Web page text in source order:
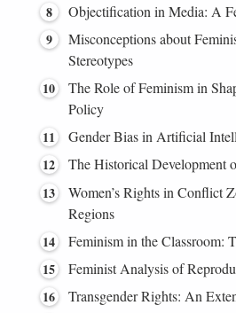
Objectification in Media: A
Misconceptions about
Stereotypes
The Role of Feminism in
Policy
Gender Bias in Artificial
The Historical Development
Women’s Rights in Conflict
Regions
Feminism in the Classroom:
Feminist Analysis of
Transgender Rights: An